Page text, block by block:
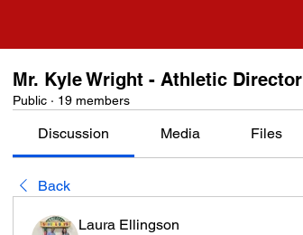
Mr. Kyle Wright - Athletic Director
Public · 19 members
Discussion Media Files
Back
Laura Ellingson